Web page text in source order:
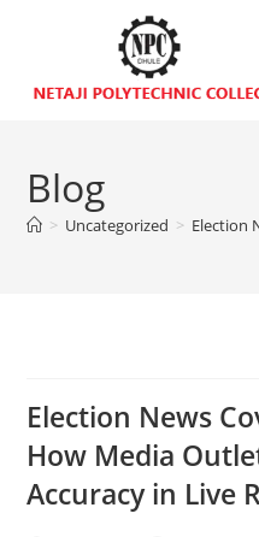
Blog
> Uncategorized > Election
Election News
How Media
Accuracy in Live